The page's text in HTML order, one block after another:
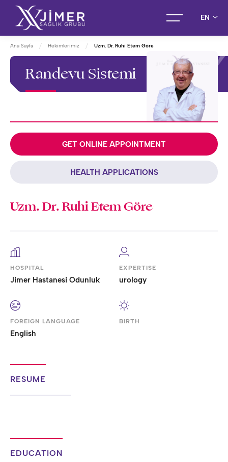
EN
Ana Sayfa Hekimlerimiz Uzm. Dr. Ruhi Etem Göre
Randevu Sistemi
GET ONLINE APPOINTMENT
HEALTH APPLICATIONS
Uzm. Dr. Ruhi Etem Göre
HOSPITAL
Jimer Hastanesi Odunluk
EXPERTISE
urology
FOREIGN LANGUAGE
English
BIRTH
RESUME
EDUCATION